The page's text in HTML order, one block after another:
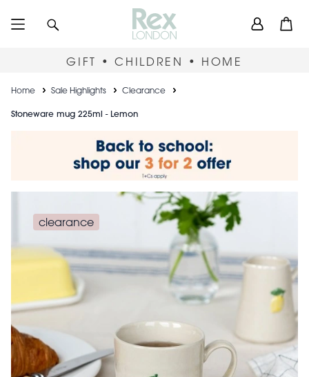
User
GIFT • CHILDREN • HOME
Breadcrumb
Home Sale Highlights Clearance
Stoneware mug 225ml - Lemon
clearance